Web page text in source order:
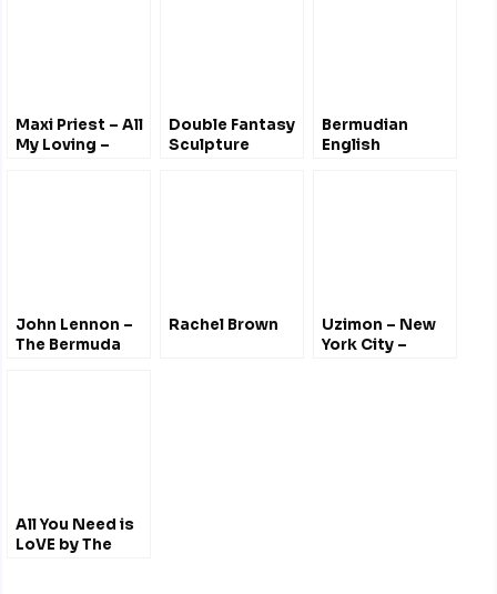
Maxi Priest – All
My Loving –
Double Fantasy
Sculpture
Bermudian
English
John Lennon –
The Bermuda
Rachel Brown
Uzimon – New
York City –
All You Need is
LoVE by The